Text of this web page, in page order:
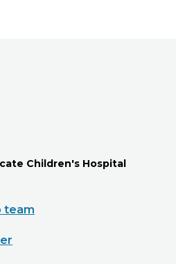
Children's Hospital
team